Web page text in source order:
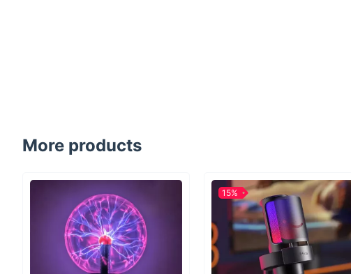
More products
15%